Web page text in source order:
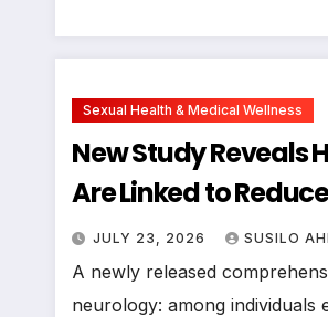
Sexual Health & Medical Wellness
New Study Reveals
Are Linked to
JULY 23, 2026 SUSILO
A newly released
neurology: among